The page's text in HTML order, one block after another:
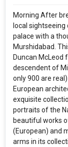
Morning After
local
palace with a
Murshidabad.
Duncan McLeod
descendent of
only 900 are
European
exquisite
portraits of the
beautiful works
(European) and
arms in its